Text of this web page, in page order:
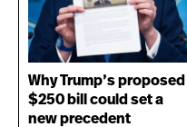
Why Trump’s proposed
$250 bill could set a
new precedent